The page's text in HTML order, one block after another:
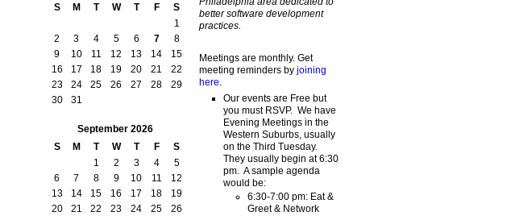
S
M T W T F
S
1
2
3 4 5 6 7
8
9
10 11 12 13 14
15
16
17 18 19 20 21
22
23
24 25 26 27 28
29
30
31
September 2026
S
M T W T F
S
1
2 3 4
5
6
7 8 9 10 11
12
13
14 15 16 17 18
19
20
21 22 23 24 25
26
better software development
practices.
Meetings are monthly. Get
meeting reminders by joining
here
Our events are Free but
you must RSVP. We have
Evening Meetings in the
Western Suburbs, usually
on the Third Tuesday.
They usually begin at 6:30
pm. A sample agenda
would be:
6:30-7:00 pm: Eat &
Greet & Network